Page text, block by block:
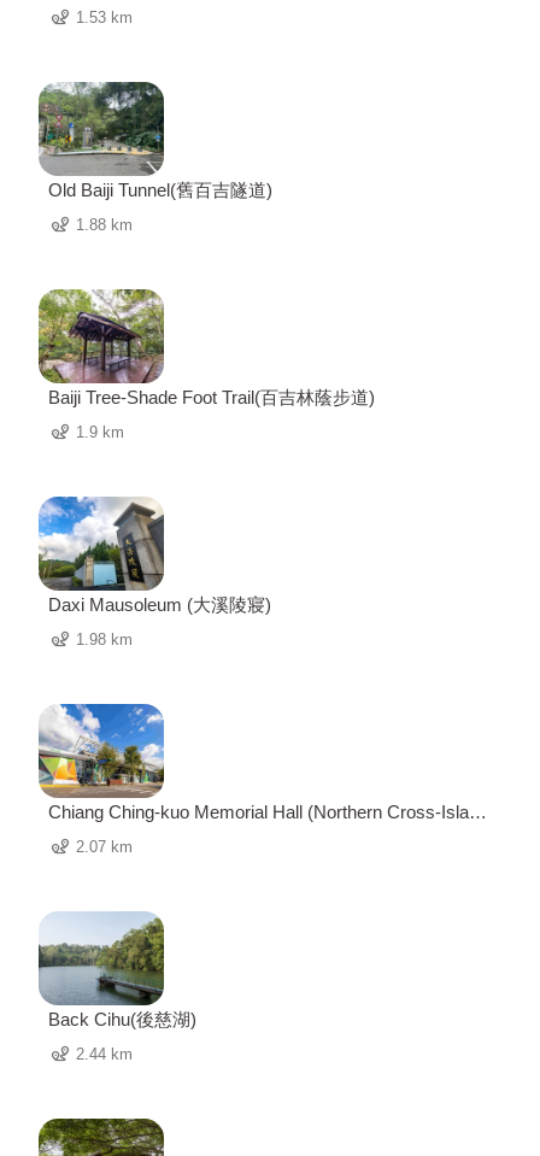
1.53 km
Old Baiji Tunnel(舊百吉隧道)
1.88 km
Baiji Tree-Shade Foot Trail(百吉林蔭步道)
1.9 km
Daxi Mausoleum (大溪陵寢)
1.98 km
Chiang Ching-kuo Memorial Hall (Northern Cross-Island
Highway Visitor Center) 經國紀念館 (北橫遊客中心)
2.07 km
Back Cihu(後慈湖)
2.44 km